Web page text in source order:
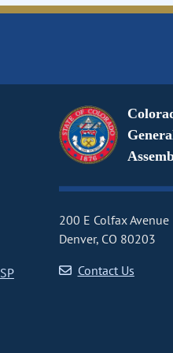
200 E Colfax Avenue
Denver, CO 80203
Contact Us